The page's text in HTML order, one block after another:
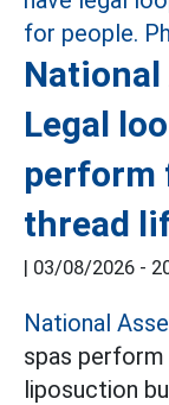
National
Legal
perform
thread
| 03/08/2026 -
National
spas
liposuction